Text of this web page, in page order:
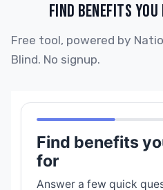
FIND BENEFITS
Free tool, powered by
Blind. No signup.